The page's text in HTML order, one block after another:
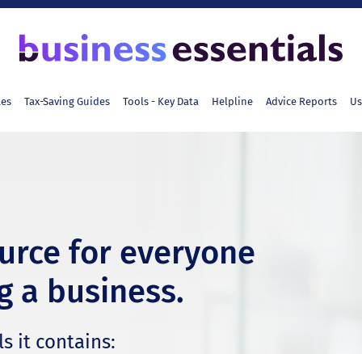
Tax-Saving Guides Tools - Key Data Helpline Advice Reports
for everyone
a business.
it contains: